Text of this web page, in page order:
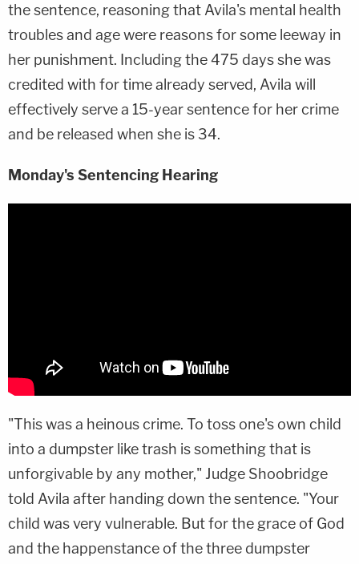
the sentence, reasoning that Avila's mental health
troubles and age were reasons for some leeway in
her punishment. Including the 475 days she was
credited with for time already served, Avila will
effectively serve a 15-year sentence for her crime
and be released when she is 34.
Monday's Sentencing Hearing
"This was a heinous crime. To toss one's own child
into a dumpster like trash is something that is
unforgivable by any mother," Judge Shoobridge
told Avila after handing down the sentence. "Your
child was very vulnerable. But for the grace of God
and the happenstance of the three dumpster